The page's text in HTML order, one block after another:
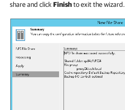
share and click Finishto exit the wizard.